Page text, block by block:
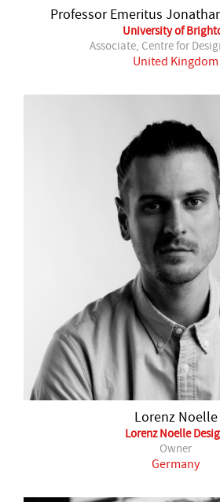
Professor Emeritus
University of
Associate, Centre for
United Kingdom
Lorenz Noelle
Lorenz Noelle
Owner
Germany